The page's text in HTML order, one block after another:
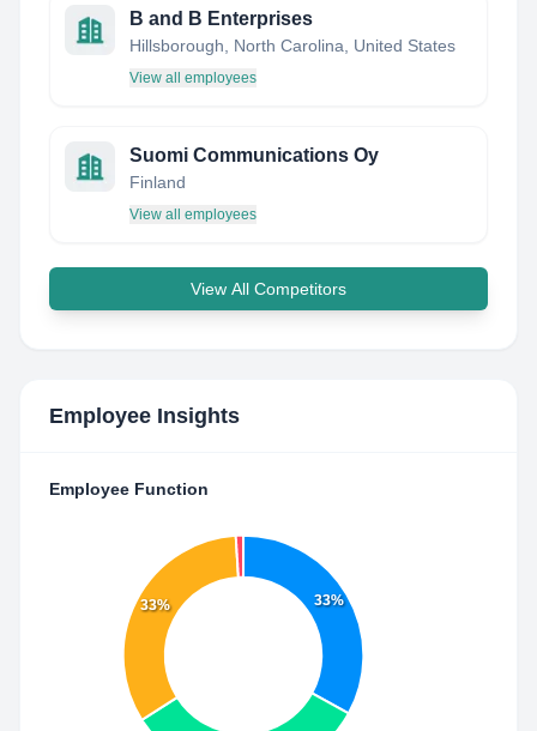
B and B Enterprises
Hillsborough, North Carolina, United States
View all employees
Suomi Communications Oy
Finland
View all employees
View All Competitors
Employee Insights
Employee Function
33%
33%